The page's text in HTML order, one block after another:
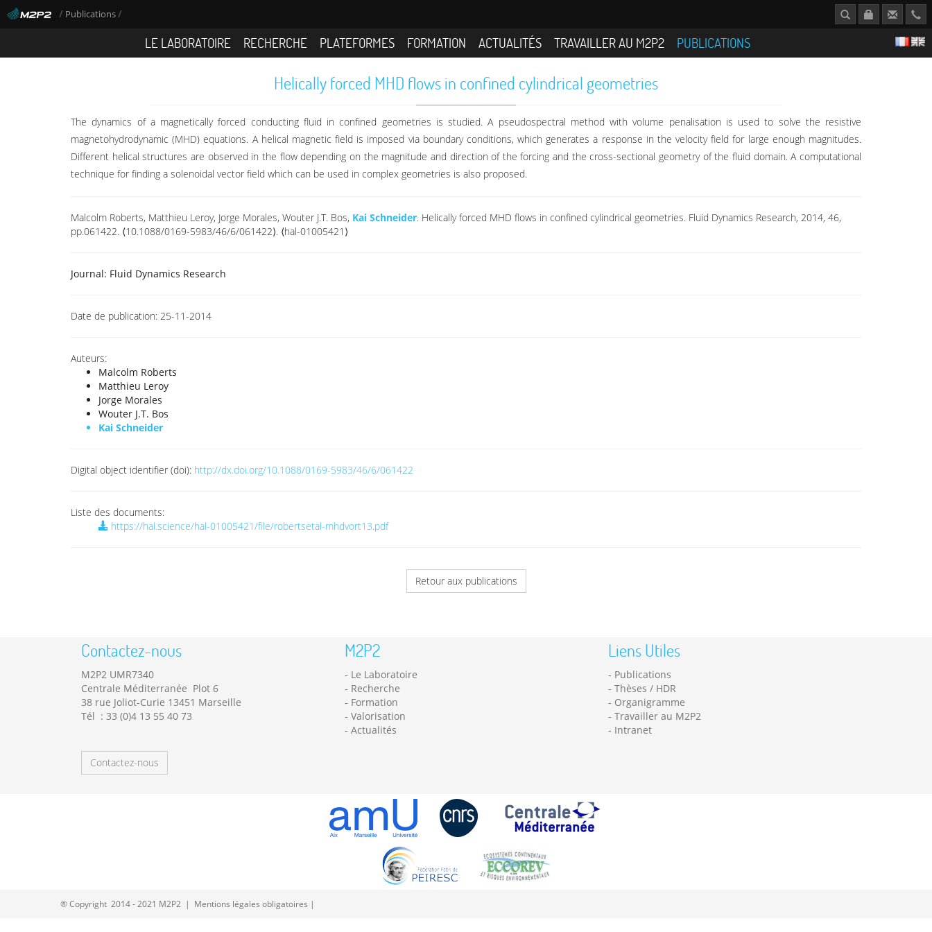
/ Publications/
LE LABORATOIRE RECHERCHE PLATEFORMES FORMATION ACTUALITÉS TRAVAILLER AU M2P2 PUBLICATIONS
Helically forced MHD flows in confined cylindrical geometries
The dynamics of a magnetically forced conducting fluid in confined geometries is studied. A pseudospectral method with volume penalisation is used to solve the resistive
magnetohydrodynamic (MHD) equations. A helical magnetic field is imposed via boundary conditions, which generates a response in the velocity field for large enough magnitudes.
Different helical structures are observed in the flow depending on the magnitude and direction of the forcing and the cross-sectional geometry of the fluid domain. A computational
technique for finding a solenoidal vector field which can be used in complex geometries is also proposed.
Malcolm Roberts, Matthieu Leroy, Jorge Morales, Wouter J.T. Bos, Kai Schneider. Helically forced MHD flows in confined cylindrical geometries. Fluid Dynamics Research, 2014, 46,
pp.061422. ⟨10.1088/0169-5983/46/6/061422⟩. ⟨hal-01005421⟩
Journal: Fluid Dynamics Research
Date de publication: 25-11-2014
Auteurs:
Malcolm Roberts
Matthieu Leroy
Jorge Morales
Wouter J.T. Bos
Kai Schneider
Digital object identifier (doi): http://dx.doi.org/10.1088/0169-5983/46/6/061422
Liste des documents:
https://hal.science/hal-01005421/file/robertsetal-mhdvort13.pdf
Retour aux publications
Contactez-nous
M2P2 UMR7340
Centrale Méditerranée Plot 6
38 rue Joliot-Curie 13451 Marseille
Tél : 33 (0)4 13 55 40 73
Contactez-nous
M2P2
Le Laboratoire
Recherche
Formation
Valorisation
Actualités
Liens Utiles
Publications
Thèses / HDR
Organigramme
Travailler au M2P2
Intranet
® Copyright 2014 - 2021 M2P2 | Mentions légales obligatoires |